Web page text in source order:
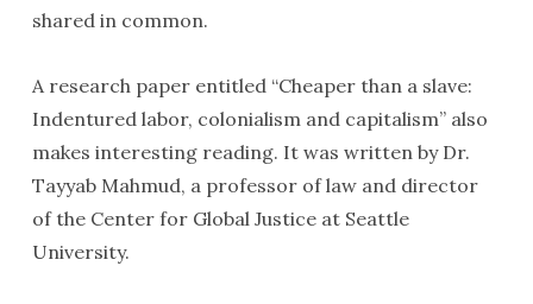
shared in common.
A research paper entitled “Cheaper than a slave:
Indentured labor, colonialism and capitalism” also
makes interesting reading. It was written by Dr.
Tayyab Mahmud, a professor of law and director
of the Center for Global Justice at Seattle
University.